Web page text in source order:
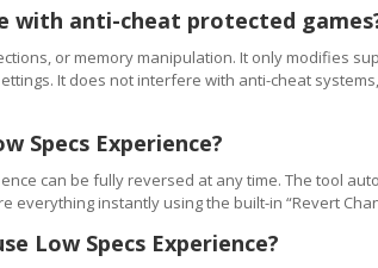
with anti-cheat protected
or memory manipulation. It only modifies
It does not interfere with anti-cheat
Specs Experience?
can be fully reversed at any time. The tool
everything instantly using the built-in “Revert
Low Specs Experience?